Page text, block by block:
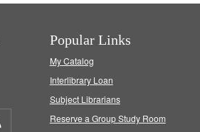
Popular Links
My Catalog
Interlibrary Loan
Subject Librarians
Reserve a Group Study Room